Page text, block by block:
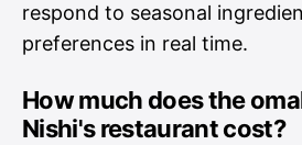
respond to seasonal
preferences in real time.
How much does the
Nishi's restaurant cost?